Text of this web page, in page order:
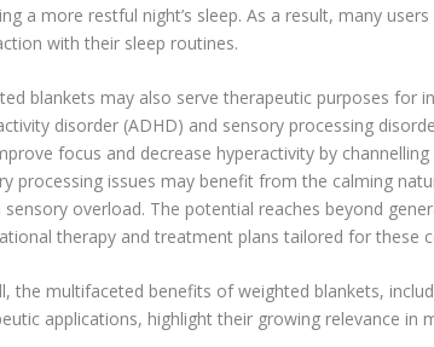
a more restful night’s sleep. As a result, many
with their sleep routines.
blankets may also serve therapeutic purposes for
disorder (ADHD) and sensory processing
focus and decrease hyperactivity by
processing issues may benefit from the calming
sensory overload. The potential reaches beyond
therapy and treatment plans tailored for these
the multifaceted benefits of weighted blankets,
applications, highlight their growing relevance in